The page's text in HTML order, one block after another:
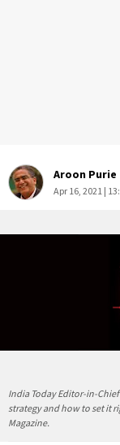
Aroon Purie
Apr 16, 2021 |
India Today Editor-in-
strategy and how to set it
Magazine.